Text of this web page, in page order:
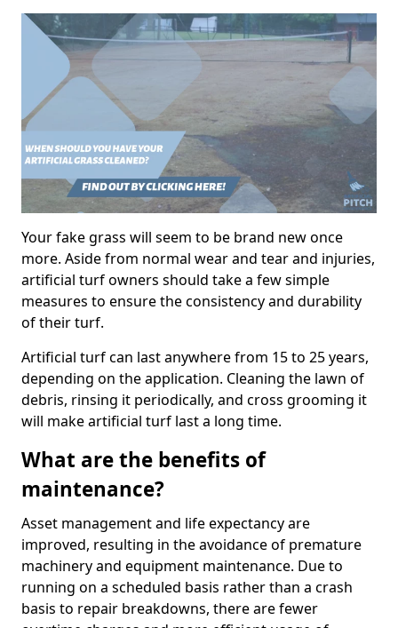
Your fake grass will seem to be brand new once
more. Aside from normal wear and tear and injuries,
artificial turf owners should take a few simple
measures to ensure the consistency and durability
of their turf.
Artificial turf can last anywhere from 15 to 25 years,
depending on the application. Cleaning the lawn of
debris, rinsing it periodically, and cross grooming it
will make artificial turf last a long time.
What are the benefits of
maintenance?
Asset management and life expectancy are
improved, resulting in the avoidance of premature
machinery and equipment maintenance. Due to
running on a scheduled basis rather than a crash
basis to repair breakdowns, there are fewer